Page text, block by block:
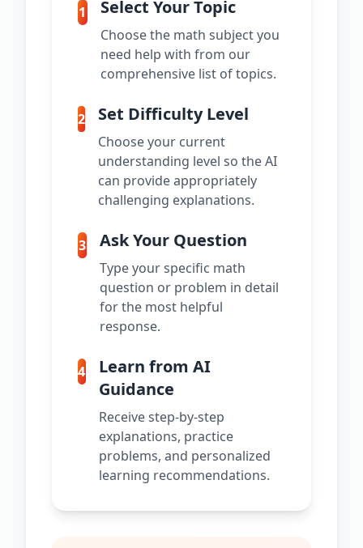
1 Select Your Topic
Choose the math subject you
need help with from our
comprehensive list of topics.
2 Set Difficulty Level
Choose your current
understanding level so the AI
can provide appropriately
challenging explanations.
3 Ask Your Question
Type your specific math
question or problem in detail
for the most helpful
response.
4
Learn from AI
Guidance
Receive step-by-step
explanations, practice
problems, and personalized
learning recommendations.